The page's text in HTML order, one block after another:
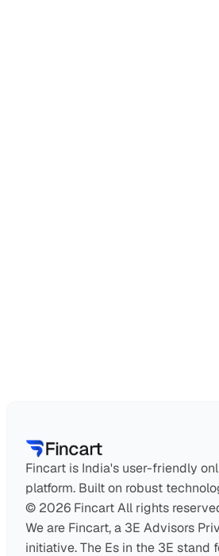
Fincart is India's user-friendly
platform. Built on robust
© 2026 Fincart All rights
We are Fincart, a 3E Advisors
initiative. The Es in the 3E stand